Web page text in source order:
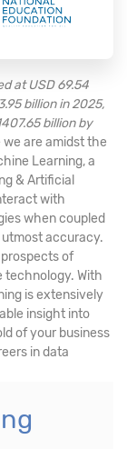
at USD 69.54
billion in 2025,
billion by
we are amidst the
Learning, a
& Artificial
with
when coupled
accuracy.
of
technology. With
is extensively
insight into
of your business
in data